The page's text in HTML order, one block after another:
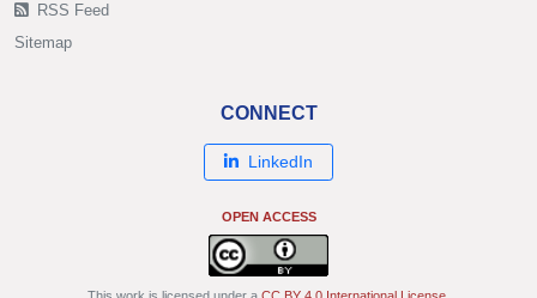
RSS Feed
Sitemap
CONNECT
LinkedIn
OPEN ACCESS